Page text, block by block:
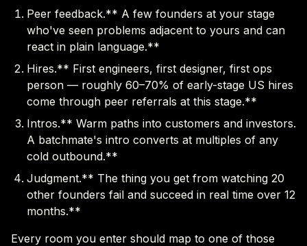
Peer feedback.** A few founders at your stage
who've seen problems adjacent to yours and can
react in plain language.**
Hires.** First engineers, first designer, first ops
person — roughly 60–70% of early-stage US hires
come through peer referrals at this stage.**
Intros.** Warm paths into customers and investors.
A batchmate's intro converts at multiples of any
cold outbound.**
Judgment.** The thing you get from watching 20
other founders fail and succeed in real time over 12
months.**
Every room you enter should map to one of those